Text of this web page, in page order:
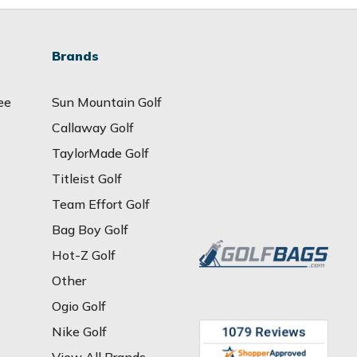
Brands
Sun Mountain Golf
Callaway Golf
TaylorMade Golf
Titleist Golf
Team Effort Golf
Bag Boy Golf
Hot-Z Golf
Other
Ogio Golf
Nike Golf